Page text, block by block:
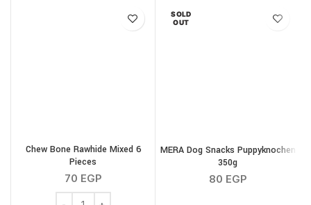
Chew Bone Rawhide Mixed 6
Pieces
70 EGP
Chew Bone Rawhide Mixed 6 Pieces quantity
SOLD
OUT
MERA Dog Snacks Puppyknochen
350g
80 EGP